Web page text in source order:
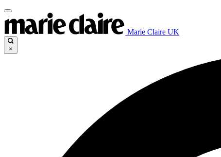
Marie Claire UK
×